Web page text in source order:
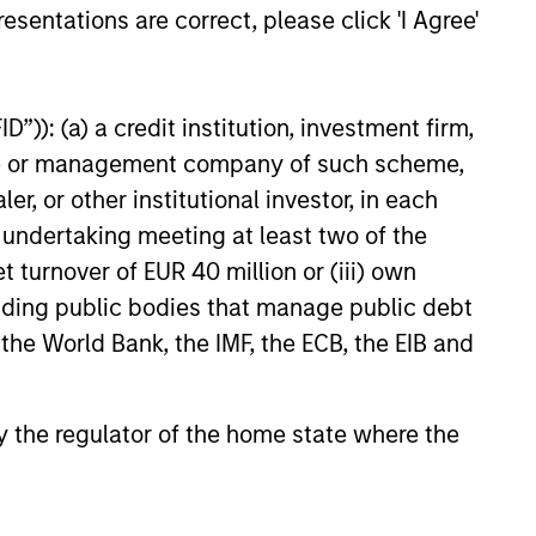
are correct, please click 'I Agree'
(a) a credit institution, investment firm,
management company of such scheme,
or other institutional investor, in each
meeting at least two of the
turnover of EUR 40 million or (iii) own
public bodies that manage public debt
World Bank, the IMF, the ECB, the EIB and
regulator of the home state where the
invested.
performance data is not annualised. Performance of
large movement, unfavourable as well
or shares of a company, as these are only the
Please note that not all sub-funds are available in all
be contrary to local laws or regulations.
and variable life subaccounts, exchange-traded
mutual funds are considered a single population for
a managed product's monthly excess performance,
Rating for a managed product is derived from a
metrics. The weights are: 100% three-year rating for
rating/30% five-year rating/20% three-year rating